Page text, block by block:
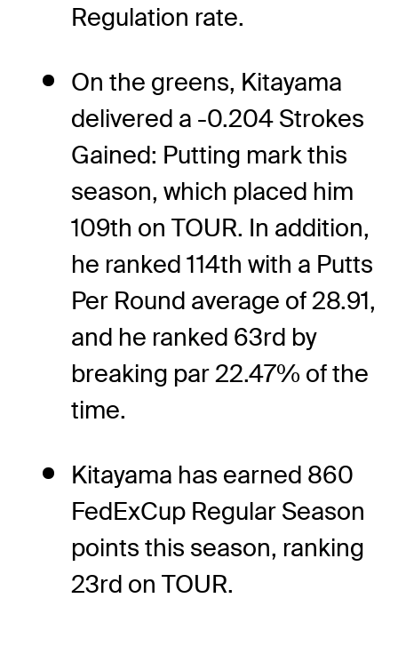
Regulation rate.
On the greens, Kitayama
delivered a -0.204 Strokes
Gained: Putting mark this
season, which placed him
109th on TOUR. In addition,
he ranked 114th with a Putts
Per Round average of 28.91,
and he ranked 63rd by
breaking par 22.47% of the
time.
Kitayama has earned 860
FedExCup Regular Season
points this season, ranking
23rd on TOUR.